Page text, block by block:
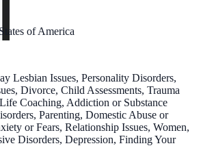
of America
Lesbian Issues, Personality Disorders,
Divorce, Child Assessments, Trauma
Coaching, Addiction or Substance
Parenting, Domestic Abuse or
or Fears, Relationship Issues, Women,
Disorders, Depression, Finding Your